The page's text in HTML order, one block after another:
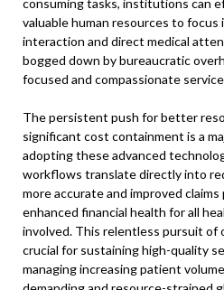
consuming tasks, institutions can
valuable human resources to
interaction and direct medical
bogged down by bureaucratic
focused and compassionate
The persistent push for better
significant cost containment is a
adopting these advanced
workflows translate directly into
more accurate and improved
enhanced financial health for all
involved. This relentless pursuit of
crucial for sustaining high-quality
managing increasing patient